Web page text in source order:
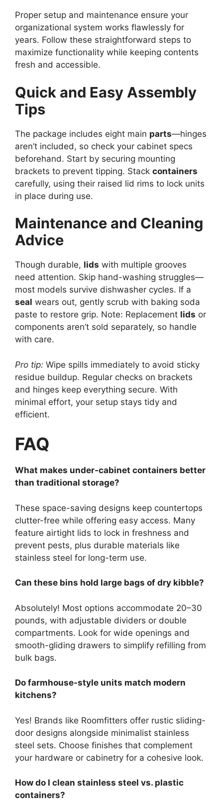
Proper setup and maintenance ensure your
organizational system works flawlessly for
years. Follow these straightforward steps to
maximize functionality while keeping contents
fresh and accessible.
Quick and Easy Assembly
Tips
The package includes eight main parts—hinges
aren’t included, so check your cabinet specs
beforehand. Start by securing mounting
brackets to prevent tipping. Stack containers
carefully, using their raised lid rims to lock units
in place during use.
Maintenance and Cleaning
Advice
Though durable, lids with multiple grooves
need attention. Skip hand-washing struggles—
most models survive dishwasher cycles. If a
seal wears out, gently scrub with baking soda
paste to restore grip. Note: Replacement lids or
components aren’t sold separately, so handle
with care.
Pro tip: Wipe spills immediately to avoid sticky
residue buildup. Regular checks on brackets
and hinges keep everything secure. With
minimal effort, your setup stays tidy and
efficient.
FAQ
What makes under-cabinet containers better
than traditional storage?
These space-saving designs keep countertops
clutter-free while offering easy access. Many
feature airtight lids to lock in freshness and
prevent pests, plus durable materials like
stainless steel for long-term use.
Can these bins hold large bags of dry kibble?
Absolutely! Most options accommodate 20–30
pounds, with adjustable dividers or double
compartments. Look for wide openings and
smooth-gliding drawers to simplify refilling from
bulk bags.
Do farmhouse-style units match modern
kitchens?
Yes! Brands like Roomfitters offer rustic sliding-
door designs alongside minimalist stainless
steel sets. Choose finishes that complement
your hardware or cabinetry for a cohesive look.
How do I clean stainless steel vs. plastic
containers?